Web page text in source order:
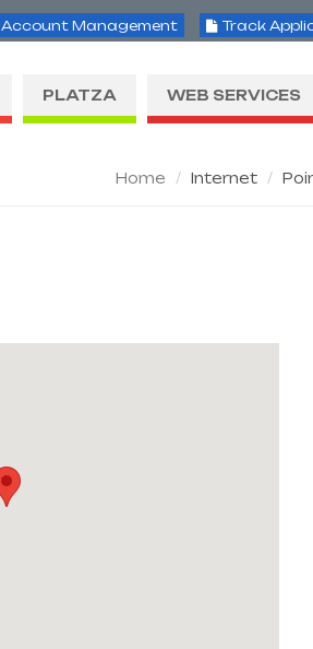
Account Management Track
PLATZA WEB SERVICES
Home Internet